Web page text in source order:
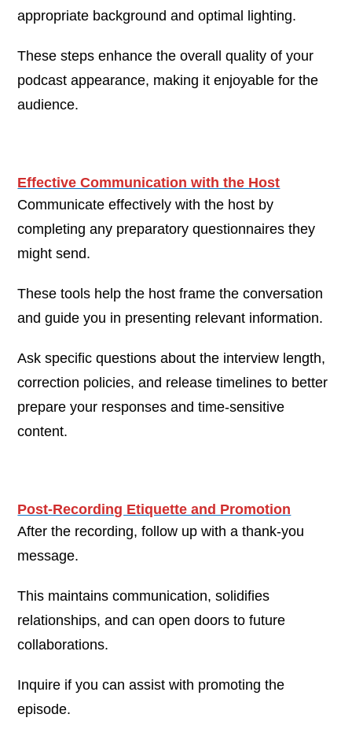
appropriate background and optimal lighting.
These steps enhance the overall quality of your
podcast appearance, making it enjoyable for the
audience.
Effective Communication with the Host
Communicate effectively with the host by
completing any preparatory questionnaires they
might send.
These tools help the host frame the conversation
and guide you in presenting relevant information.
Ask specific questions about the interview length,
correction policies, and release timelines to better
prepare your responses and time-sensitive
content.
Post-Recording Etiquette and Promotion
After the recording, follow up with a thank-you
message.
This maintains communication, solidifies
relationships, and can open doors to future
collaborations.
Inquire if you can assist with promoting the
episode.